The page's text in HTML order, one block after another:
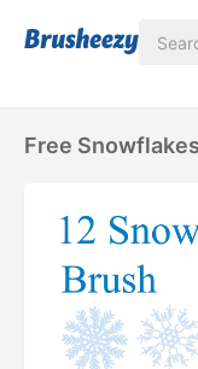
Free